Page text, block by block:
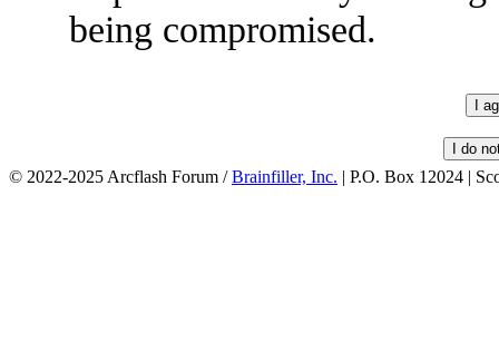
being compromised.
© 2022-2025 Arcflash Forum /Brainfiller, Inc. | P.O. Box 12024 |